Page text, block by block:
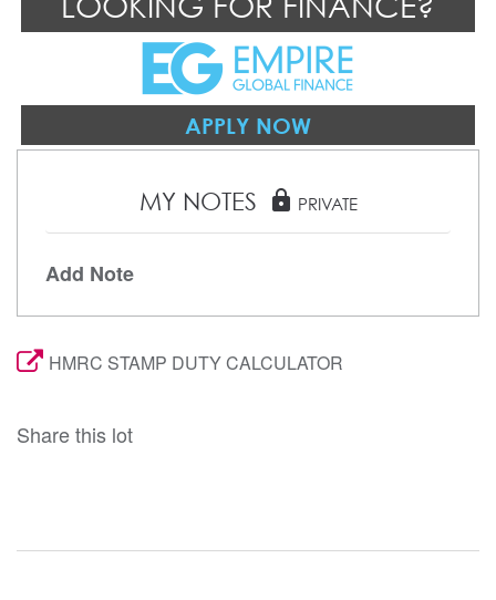
APPLY NOW
MY NOTES lock PRIVATE
Add Note
HMRC STAMP DUTY CALCULATOR
Share this lot